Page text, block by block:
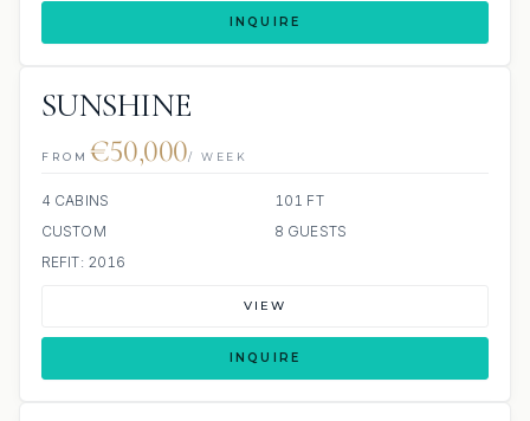
INQUIRE
SUNSHINE
FROM €50,000/ WEEK
4 CABINS
101 FT
CUSTOM
8 GUESTS
REFIT: 2016
VIEW
INQUIRE